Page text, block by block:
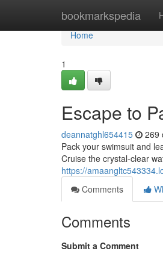
bookmarkspedia
Home
Home
1
Escape to
deannatghl654415 269
Pack your swimsuit and
Cruise the crystal-clear
https://
Comments
Comments
Submit a Comment